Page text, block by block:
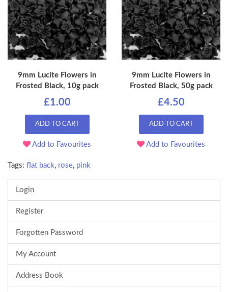
9mm Lucite Flowers in
Frosted Black, 10g pack
£1.00
ADD TO CART
Add to Favourites
9mm Lucite Flowers in
Frosted Black, 50g pack
£4.50
ADD TO CART
Add to Favourites
Tags: flat back, rose, pink
Login
Register
Forgotten Password
My Account
Address Book